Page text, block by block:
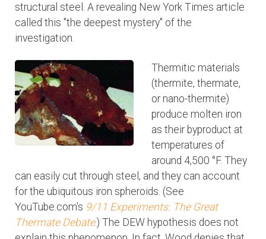
structural steel. A revealing New York Times article
called this "the deepest mystery" of the
investigation.
Thermitic materials
(thermite, thermate,
or nano-thermite)
produce molten iron
as their byproduct at
temperatures of
around 4,500 °F. They
can easily cut through steel, and they can account
for the ubiquitous iron spheroids. (See
YouTube.com's 9/11 Experiments: The Great
Thermate Debate.) The DEW hypothesis does not